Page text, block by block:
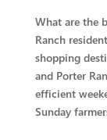
What are the
Ranch
shopping
and Porter
efficient
Sunday